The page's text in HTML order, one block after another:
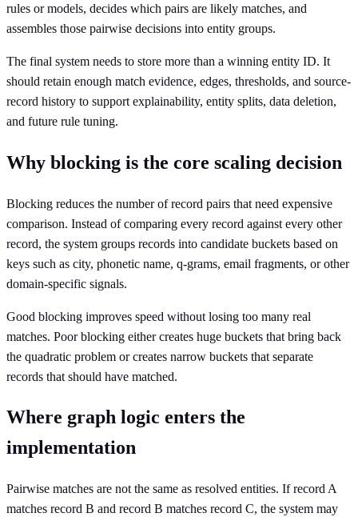
rules or models, decides which pairs are likely matches, and
assembles those pairwise decisions into entity groups.
The final system needs to store more than a winning entity ID. It
should retain enough match evidence, edges, thresholds, and source-
record history to support explainability, entity splits, data deletion,
and future rule tuning.
Why blocking is the core scaling decision
Blocking reduces the number of record pairs that need expensive
comparison. Instead of comparing every record against every other
record, the system groups records into candidate buckets based on
keys such as city, phonetic name, q-grams, email fragments, or other
domain-specific signals.
Good blocking improves speed without losing too many real
matches. Poor blocking either creates huge buckets that bring back
the quadratic problem or creates narrow buckets that separate
records that should have matched.
Where graph logic enters the
implementation
Pairwise matches are not the same as resolved entities. If record A
matches record B and record B matches record C, the system may